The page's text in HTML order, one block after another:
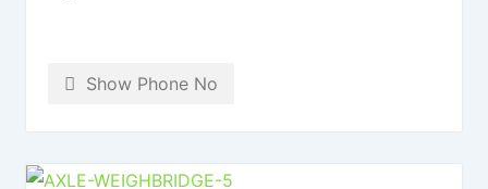
Show Phone No